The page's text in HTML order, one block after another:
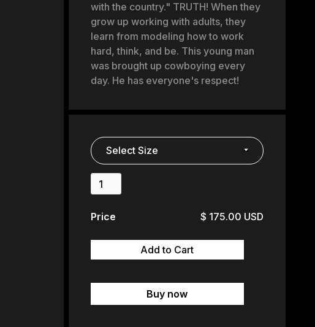
with the country." TRUTH! When they
grow up working with adults, they
learn from modeling how to work
hard, think, and be. This young man
was brought up cowboying every
day. He has everyone's respect!
Price $ 175.00 USD
Buy now